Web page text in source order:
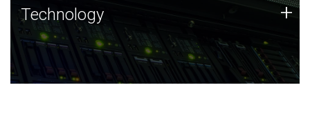
Technology
JCVI was built on a foundation of technology strengths
and this tradition continues today.
Technology +